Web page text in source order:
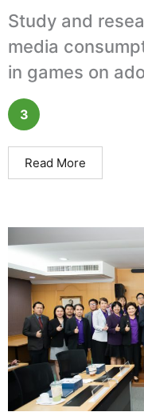
Study and
media
in games on
3
Read More